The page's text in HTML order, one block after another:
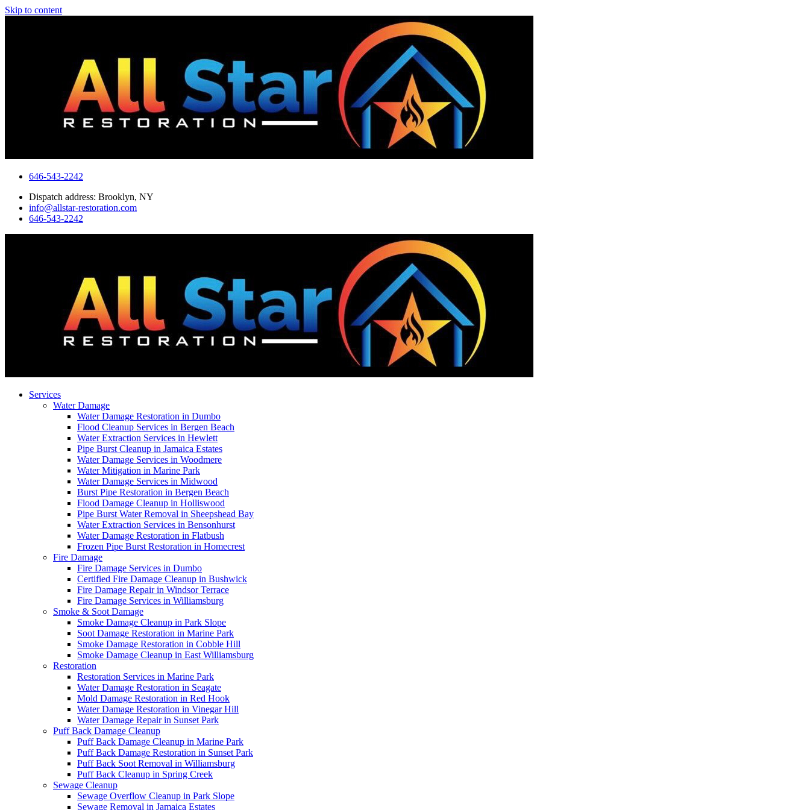
Skip to content
646-543-2242
Dispatch address: Brooklyn, NY
info@allstar-restoration.com
646-543-2242
Services
Water Damage
Water Damage Restoration in Dumbo
Flood Cleanup Services in Bergen Beach
Water Extraction Services in Hewlett
Pipe Burst Cleanup in Jamaica Estates
Water Damage Services in Woodmere
Water Mitigation in Marine Park
Water Damage Services in Midwood
Burst Pipe Restoration in Bergen Beach
Flood Damage Cleanup in Holliswood
Pipe Burst Water Removal in Sheepshead Bay
Water Extraction Services in Bensonhurst
Water Damage Restoration in Flatbush
Frozen Pipe Burst Restoration in Homecrest
Fire Damage
Fire Damage Services in Dumbo
Certified Fire Damage Cleanup in Bushwick
Fire Damage Repair in Windsor Terrace
Fire Damage Services in Williamsburg
Smoke & Soot Damage
Smoke Damage Cleanup in Park Slope
Soot Damage Restoration in Marine Park
Smoke Damage Restoration in Cobble Hill
Smoke Damage Cleanup in East Williamsburg
Restoration
Restoration Services in Marine Park
Water Damage Restoration in Seagate
Mold Damage Restoration in Red Hook
Water Damage Restoration in Vinegar Hill
Water Damage Repair in Sunset Park
Puff Back Damage Cleanup
Puff Back Damage Cleanup in Marine Park
Puff Back Damage Restoration in Sunset Park
Puff Back Soot Removal in Williamsburg
Puff Back Cleanup in Spring Creek
Sewage Cleanup
Sewage Overflow Cleanup in Park Slope
Sewage Removal in Jamaica Estates